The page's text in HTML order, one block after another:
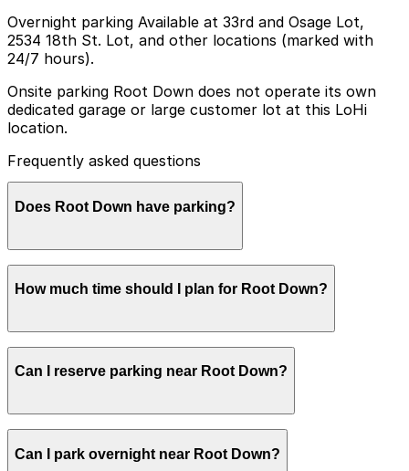
Overnight parking Available at 33rd and Osage Lot,
2534 18th St. Lot, and other locations (marked with
24/7 hours).
Onsite parking Root Down does not operate its own
dedicated garage or large customer lot at this LoHi
location.
Frequently asked questions
Does Root Down have parking?
Root Down does not have its own dedicated parking
garage or large customer lot at its LoHi location, so
planning your visit can help save time and reduce
stress.
How much time should I plan for Root Down?
Most guests park for 1-2 hours for dinner, drinks, or
brunch, though parties enjoying a leisurely multi-
want a bit longer to avoid rushing back to their car.
Can I reserve parking near Root Down?
first-served basis. While you can’t reserve a spot in
Can I park overnight near Root Down?